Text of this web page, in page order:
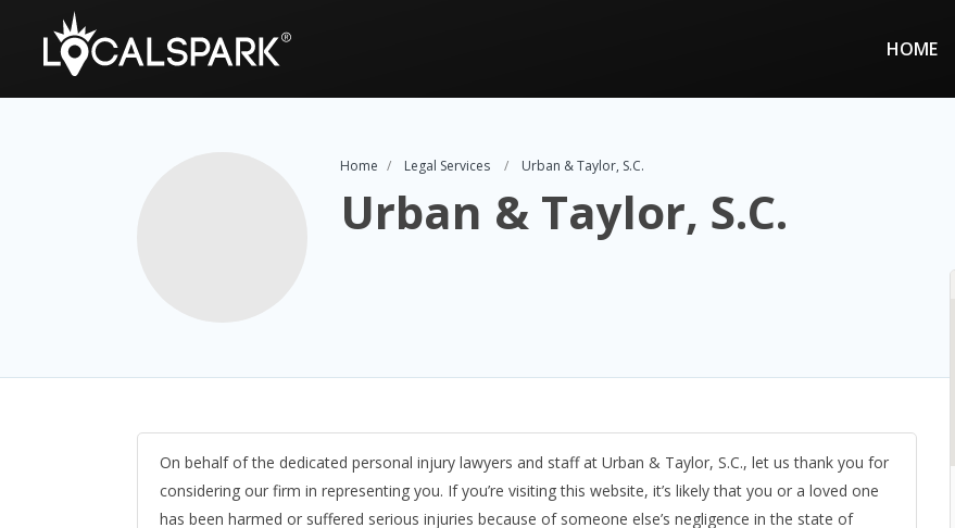
HOME
Home Legal Services Urban & Taylor, S.C.
Urban & Taylor, S.C.
On behalf of the dedicated personal injury lawyers and staff at Urban & Taylor, S.C., let us thank you for
considering our firm in representing you. If you’re visiting this website, it’s likely that you or a loved one
has been harmed or suffered serious injuries because of someone else’s negligence in the state of